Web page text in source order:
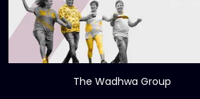
The Wadhwa Group